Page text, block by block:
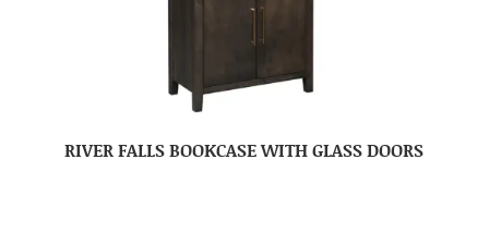
RIVER FALLS BOOKCASE WITH GLASS DOORS